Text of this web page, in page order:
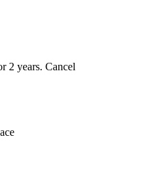
2 years. Cancel